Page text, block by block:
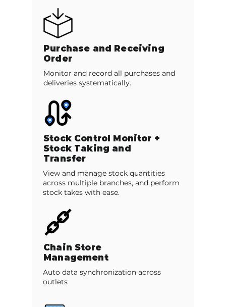
Purchase and Receiving
Order
Monitor and record all purchases and
deliveries systematically.
Stock Control Monitor +
Stock Taking and
Transfer
View and manage stock quantities
across multiple branches, and perform
stock takes with ease.
Chain Store
Management
Auto data synchronization across
outlets